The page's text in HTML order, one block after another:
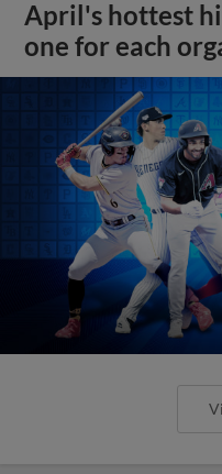
April's hottest
one for each